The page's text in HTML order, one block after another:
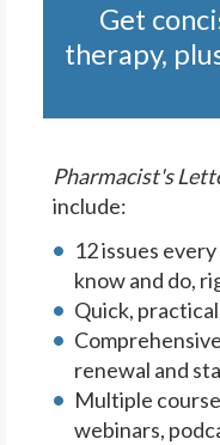
Get
therapy,
Pharmacist's
include:
12 issues
know and do,
Quick,
renewal and
Multiple
webinars,